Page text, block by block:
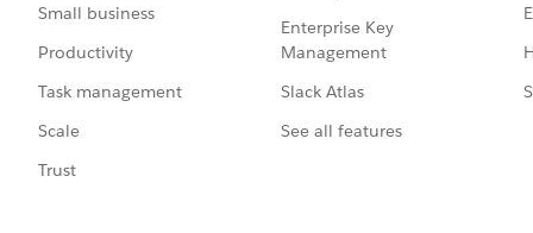
Small business
Productivity
Task management
Scale
Trust
Enterprise Key
Management
Slack Atlas
See all features